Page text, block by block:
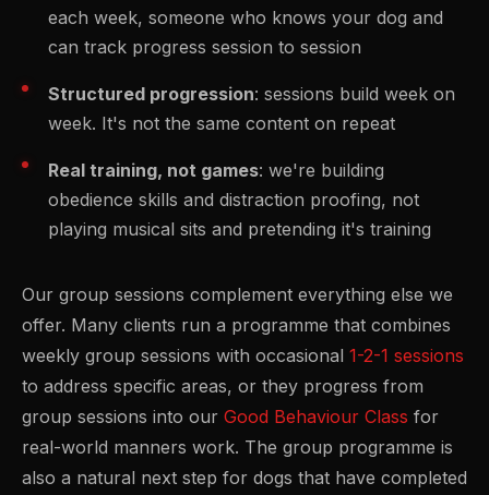
each week, someone who knows your dog and
can track progress session to session
Structured progression: sessions build week on
week. It's not the same content on repeat
Real training, not games: we're building
obedience skills and distraction proofing, not
playing musical sits and pretending it's training
Our group sessions complement everything else we
offer. Many clients run a programme that combines
weekly group sessions with occasional 1-2-1 sessions
to address specific areas, or they progress from
group sessions into our Good Behaviour Class for
real-world manners work. The group programme is
also a natural next step for dogs that have completed